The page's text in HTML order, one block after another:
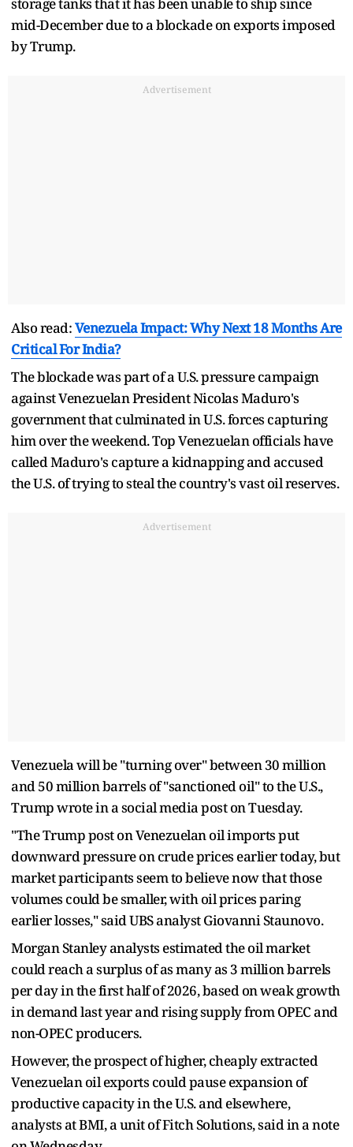
mid-December due to a blockade on exports imposed
by Trump.
Advertisement
Also read:Venezuela Impact: Why Next 18 Months Are
Critical For India?
The blockade was part of a U.S. pressure campaign
against Venezuelan President Nicolas Maduro's
government that culminated in U.S. forces capturing
him over the weekend. Top Venezuelan officials have
called Maduro's capture a kidnapping and accused
the U.S. of trying to steal the country's vast oil reserves.
Advertisement
Venezuela will be "turning over" between 30 million
and 50 million barrels of "sanctioned oil" to the U.S.,
Trump wrote in a social media post on Tuesday.
"The Trump post on Venezuelan oil imports put
downward pressure on crude prices earlier today, but
market participants seem to believe now that those
volumes could be smaller, with oil prices paring
earlier losses," said UBS analyst Giovanni Staunovo.
Morgan Stanley analysts estimated the oil market
could reach a surplus of as many as 3 million barrels
per day in the first half of 2026, based on weak growth
in demand last year and rising supply from OPEC and
non-OPEC producers.
However, the prospect of higher, cheaply extracted
Venezuelan oil exports could pause expansion of
productive capacity in the U.S. and elsewhere,
analysts at BMI, a unit of Fitch Solutions, said in a note